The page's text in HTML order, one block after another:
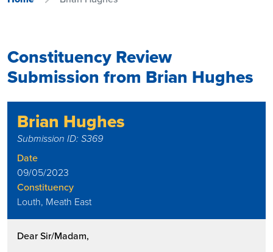
Constituency Review
Submission from Brian Hughes
Brian Hughes
Submission ID: S369
Date
09/05/2023
Constituency
Louth, Meath East
Dear Sir/Madam,